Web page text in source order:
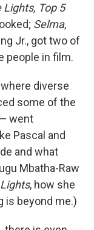
Lights, Top 5
Selma,
Jr., got two of
people in film.
diverse
some of the
went
Pascal and
and what
Mbatha-Raw
, how she
is beyond me.)